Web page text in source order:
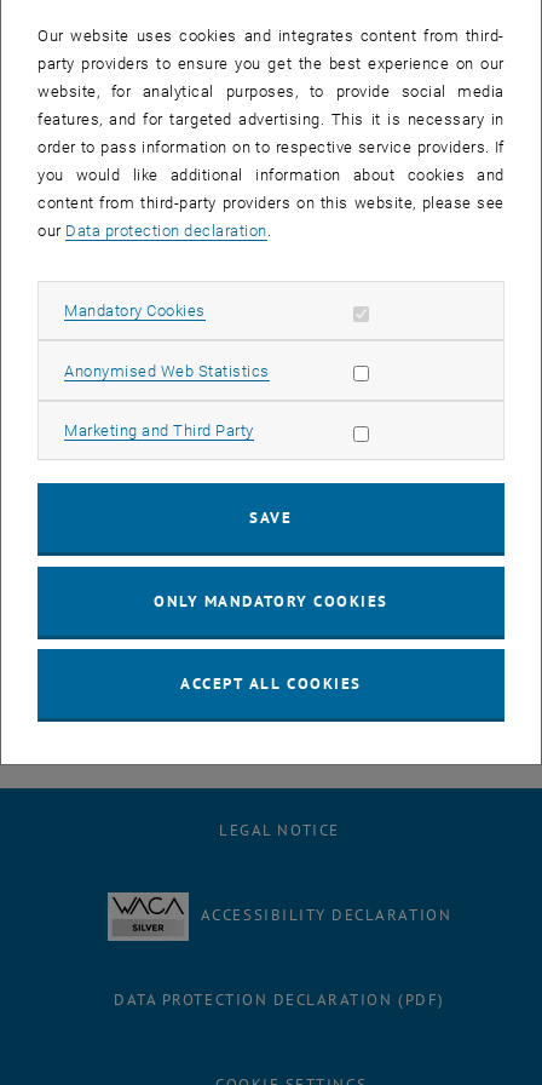
e-mail:hochschuldidaktik@tuwien.ac.at
EVENTS FROM 15. JULY 2026
Annual overview
January
February
March
April
May
August
September
October
LEGAL NOTICE
ACCESSIBILITY DECLARATION
DATA PROTECTION DECLARATION (PDF)
Our website uses cookies and integrates content from third-
party providers to ensure you get the best experience on our
website, for analytical purposes, to provide social media
features, and for targeted advertising. This it is necessary in
order to pass information on to respective service providers. If
you would like additional information about cookies and
content from third-party providers on this website, please see
our Data protection declaration
Mandatory Cookies Allow mandatory cookies
Anonymised Web Statistics Allow statistic cookies
Marketing and Third Party Allow marketing cookies
SAVE
ONLY MANDATORY COOKIES
ACCEPT ALL COOKIES